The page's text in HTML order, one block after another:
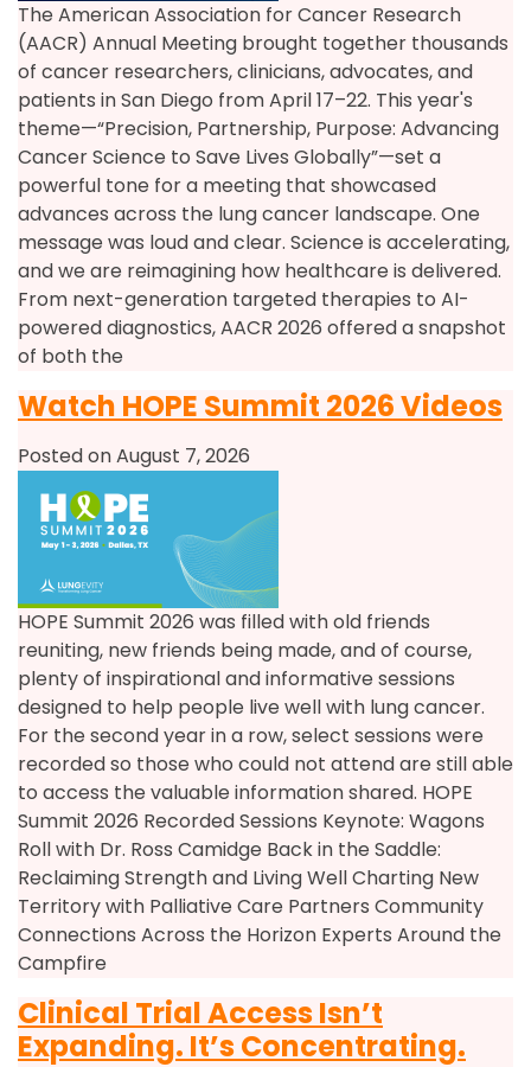
The American Association for Cancer Research
(AACR) Annual Meeting brought together thousands
of cancer researchers, clinicians, advocates, and
patients in San Diego from April 17–22. This year's
theme—“Precision, Partnership, Purpose: Advancing
Cancer Science to Save Lives Globally”—set a
powerful tone for a meeting that showcased
advances across the lung cancer landscape. One
message was loud and clear. Science is accelerating,
and we are reimagining how healthcare is delivered.
From next-generation targeted therapies to AI-
powered diagnostics, AACR 2026 offered a snapshot
of both the
Watch HOPE Summit 2026 Videos
Posted on August 7, 2026
HOPE Summit 2026 was filled with old friends
reuniting, new friends being made, and of course,
plenty of inspirational and informative sessions
designed to help people live well with lung cancer.
For the second year in a row, select sessions were
recorded so those who could not attend are still able
to access the valuable information shared. HOPE
Summit 2026 Recorded Sessions Keynote: Wagons
Roll with Dr. Ross Camidge Back in the Saddle:
Reclaiming Strength and Living Well Charting New
Territory with Palliative Care Partners Community
Connections Across the Horizon Experts Around the
Campfire
Clinical Trial Access Isn’t
Expanding. It’s Concentrating.